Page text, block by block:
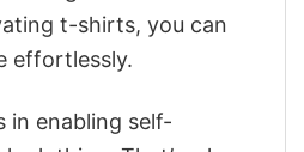
t-shirts, you can
effortlessly.
in enabling self-